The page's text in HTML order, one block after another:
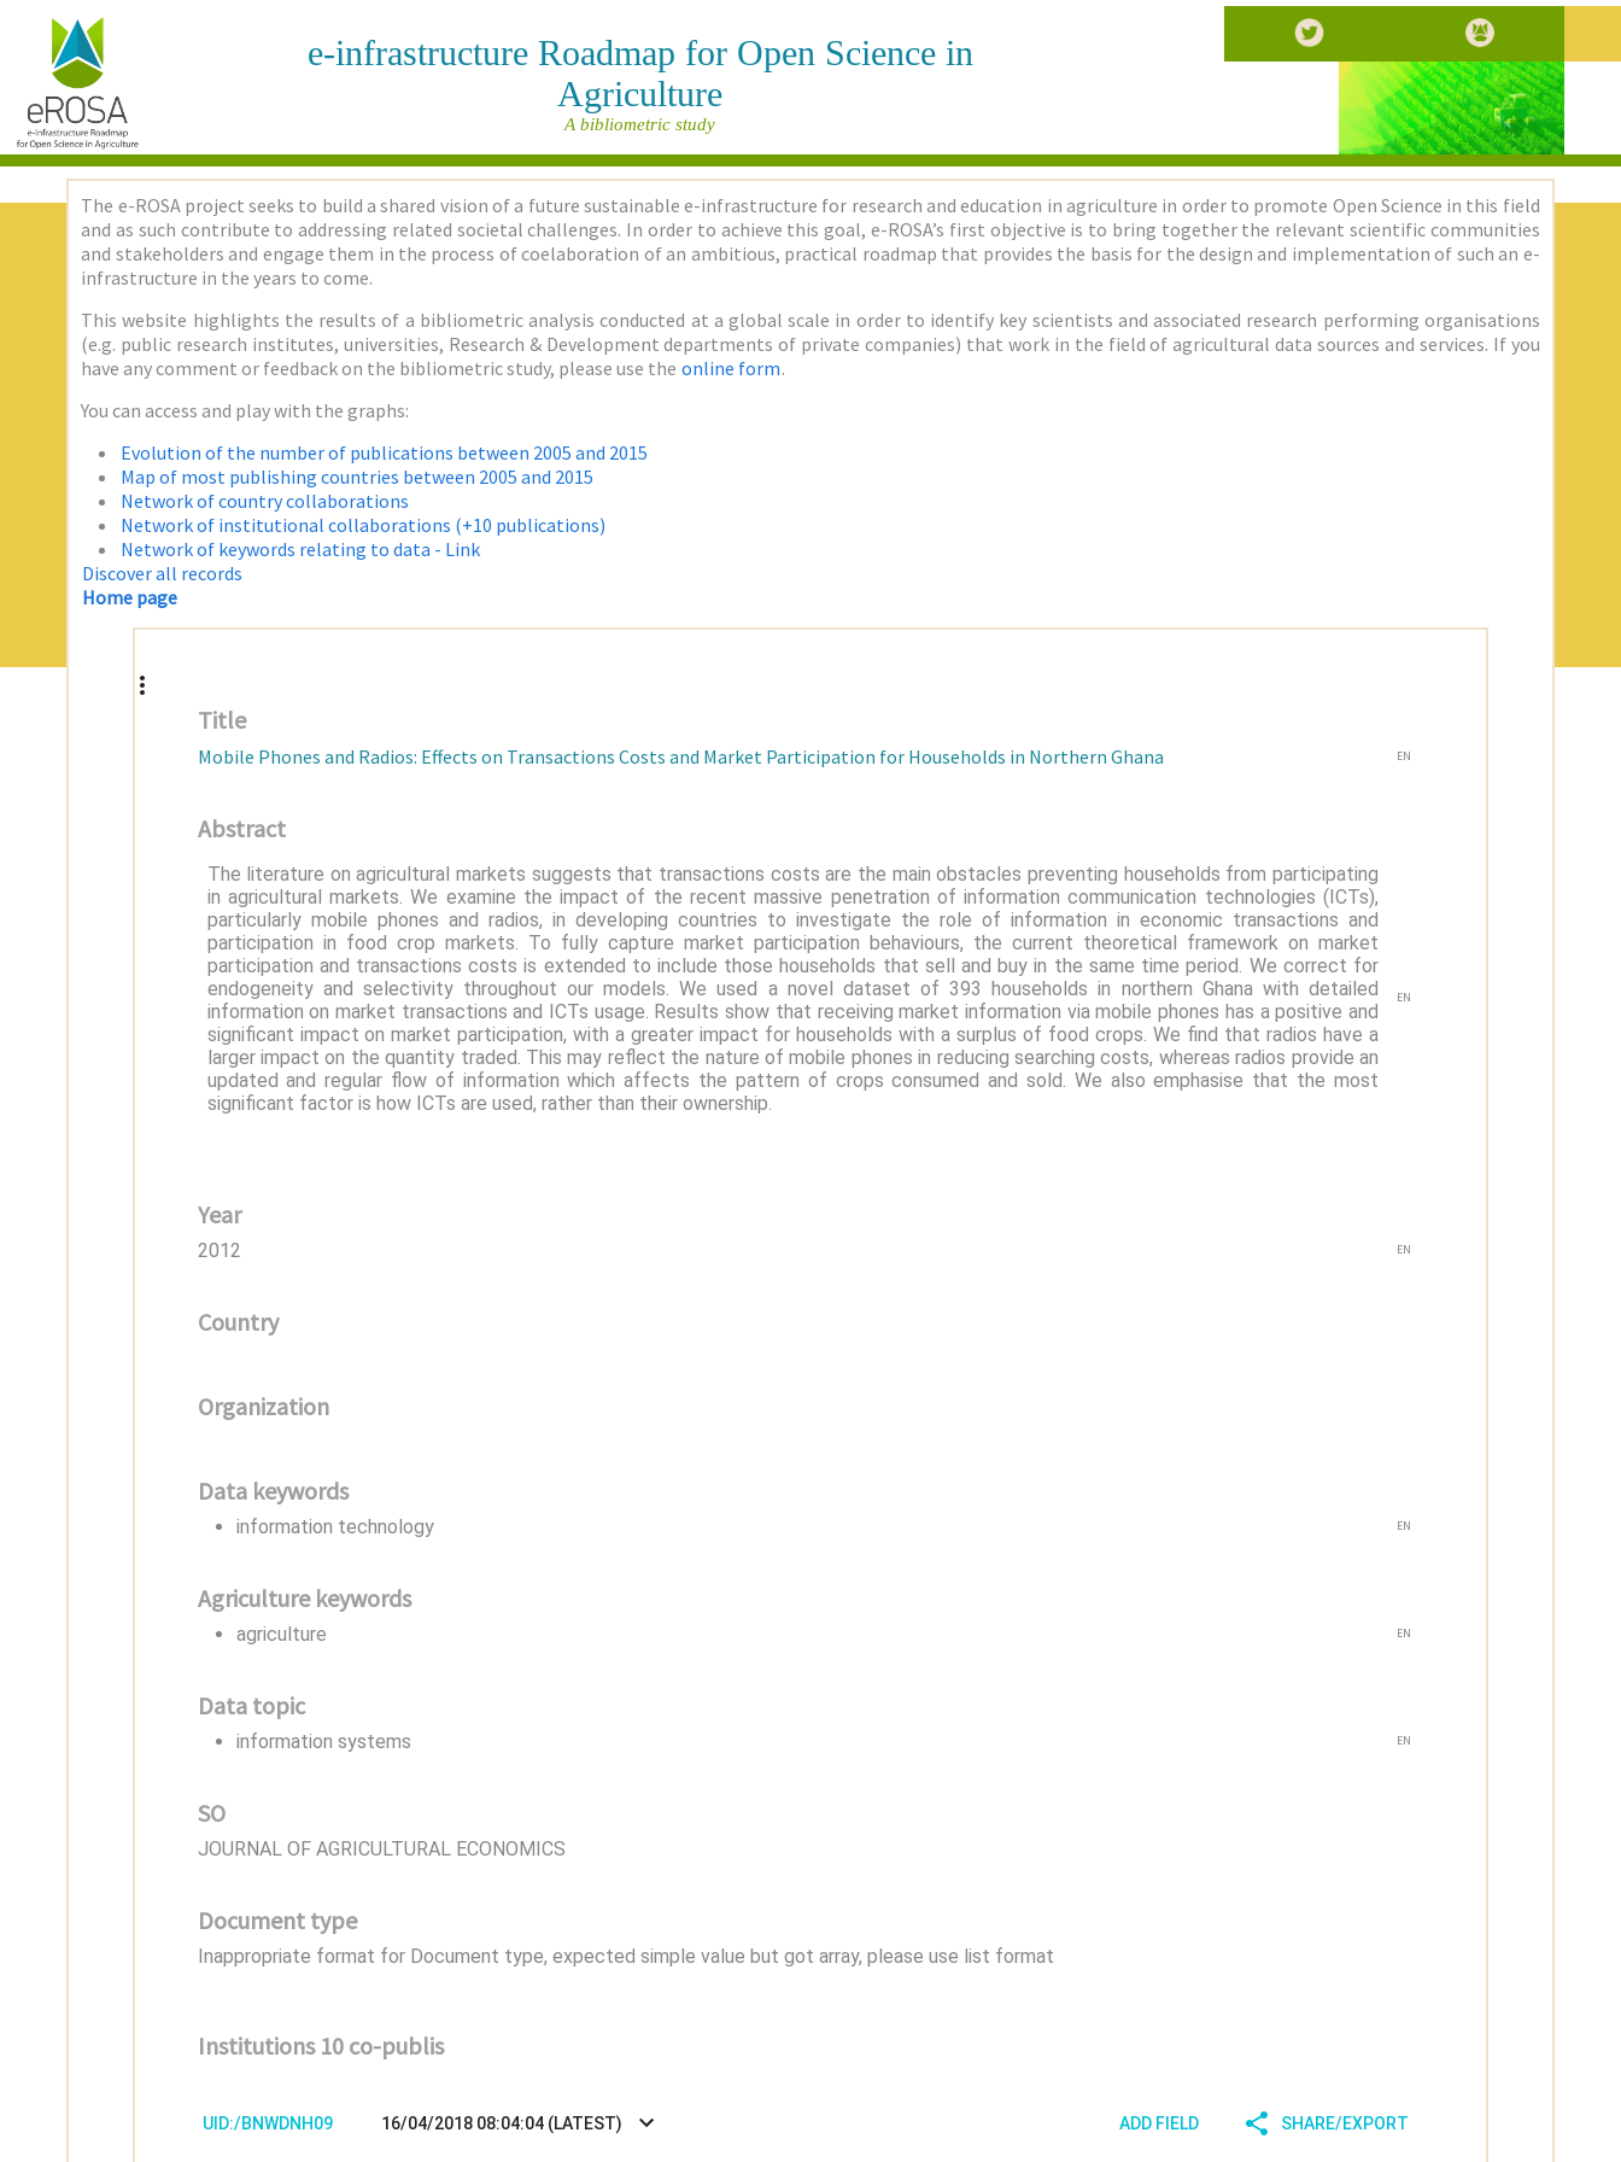
e-infrastructure Roadmap for Open Science in
Agriculture
A bibliometric study
The e-ROSA project seeks to build a shared vision of a future sustainable e-infrastructure for research and education in agriculture in order to promote Open Science in this field
and as such contribute to addressing related societal challenges. In order to achieve this goal, e-ROSA’s first objective is to bring together the relevant scientific communities
and stakeholders and engage them in the process of coelaboration of an ambitious, practical roadmap that provides the basis for the design and implementation of such an e-
infrastructure in the years to come.
This website highlights the results of a bibliometric analysis conducted at a global scale in order to identify key scientists and associated research performing organisations
(e.g. public research institutes, universities, Research & Development departments of private companies) that work in the field of agricultural data sources and services. If you
have any comment or feedback on the bibliometric study, please use the online form.
You can access and play with the graphs:
Evolution of the number of publications between 2005 and 2015
Map of most publishing countries between 2005 and 2015
Network of country collaborations
Network of institutional collaborations (+10 publications)
Network of keywords relating to data - Link
Discover all records
Home page
Title
Mobile Phones and Radios: Effects on Transactions Costs and Market Participation for Households in Northern Ghana EN
Abstract
The literature on agricultural markets suggests that transactions costs are the main obstacles preventing households from participating
in agricultural markets. We examine the impact of the recent massive penetration of information communication technologies (ICTs),
particularly mobile phones and radios, in developing countries to investigate the role of information in economic transactions and
participation in food crop markets. To fully capture market participation behaviours, the current theoretical framework on market
participation and transactions costs is extended to include those households that sell and buy in the same time period. We correct for
endogeneity and selectivity throughout our models. We used a novel dataset of 393 households in northern Ghana with detailed
information on market transactions and ICTs usage. Results show that receiving market information via mobile phones has a positive and
significant impact on market participation, with a greater impact for households with a surplus of food crops. We find that radios have a
larger impact on the quantity traded. This may reflect the nature of mobile phones in reducing searching costs, whereas radios provide an
updated and regular flow of information which affects the pattern of crops consumed and sold. We also emphasise that the most
significant factor is how ICTs are used, rather than their ownership.
EN
Year
2012 EN
Country
Organization
Data keywords
information technology EN
Agriculture keywords
agriculture EN
Data topic
information systems EN
SO
JOURNAL OF AGRICULTURAL ECONOMICS
Document type
Inappropriate format for Document type, expected simple value but got array, please use list format
Institutions 10 co-publis
UID:/BNWDNH09 16/04/2018 08:04:04 (LATEST) ADD FIELD SHARE/EXPORT